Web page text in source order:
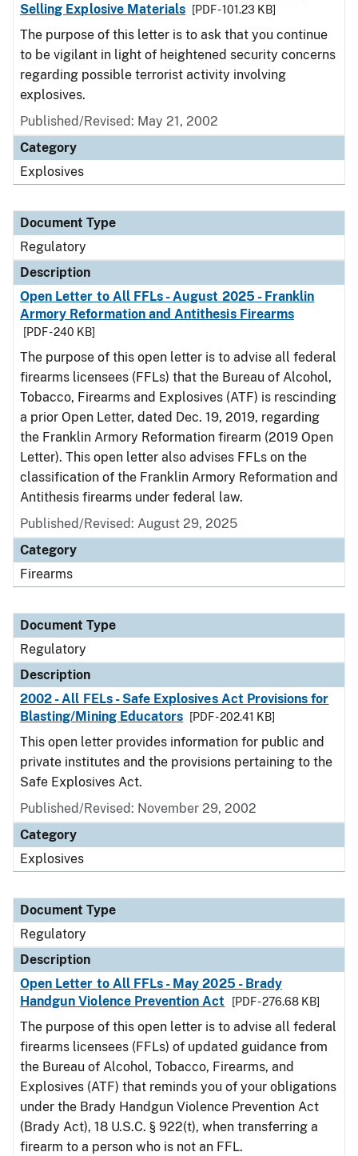
Selling Explosive Materials
[PDF - 101.23 KB]
The purpose of this letter is to ask that you continue
to be vigilant in light of heightened security concerns
regarding possible terrorist activity involving
explosives.
Published/Revised: May 21, 2002
Category
Explosives
Document Type
Regulatory
Description
Open Letter to All FFLs - August 2025 - Franklin
Armory Reformation and Antithesis Firearms
[PDF - 240 KB]
The purpose of this open letter is to advise all federal
firearms licensees (FFLs) that the Bureau of Alcohol,
Tobacco, Firearms and Explosives (ATF) is rescinding
a prior Open Letter, dated Dec. 19, 2019, regarding
the Franklin Armory Reformation firearm (2019 Open
Letter). This open letter also advises FFLs on the
classification of the Franklin Armory Reformation and
Antithesis firearms under federal law.
Published/Revised: August 29, 2025
Category
Firearms
Document Type
Regulatory
Description
2002 - All FELs - Safe Explosives Act Provisions for
Blasting/Mining Educators
[PDF - 202.41 KB]
This open letter provides information for public and
private institutes and the provisions pertaining to the
Safe Explosives Act.
Published/Revised: November 29, 2002
Category
Explosives
Document Type
Regulatory
Description
Open Letter to All FFLs - May 2025 - Brady
Handgun Violence Prevention Act
[PDF - 276.68 KB]
The purpose of this open letter is to advise all federal
firearms licensees (FFLs) of updated guidance from
the Bureau of Alcohol, Tobacco, Firearms, and
Explosives (ATF) that reminds you of your obligations
under the Brady Handgun Violence Prevention Act
(Brady Act), 18 U.S.C. § 922(t), when transferring a
firearm to a person who is not an FFL.